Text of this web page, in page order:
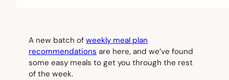
A new batch of weekly meal plan
recommendations are here, and we’ve found
some easy meals to get you through the rest
of the week.